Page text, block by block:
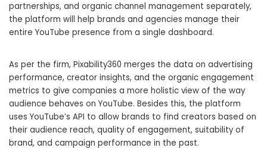
partnerships, and organic channel management separately,
the platform will help brands and agencies manage their
entire YouTube presence from a single dashboard.
As per the firm, Pixability360 merges the data on advertising
performance, creator insights, and the organic engagement
metrics to give companies a more holistic view of the way
audience behaves on YouTube. Besides this, the platform
uses YouTube’s API to allow brands to find creators based on
their audience reach, quality of engagement, suitability of
brand, and campaign performance in the past.